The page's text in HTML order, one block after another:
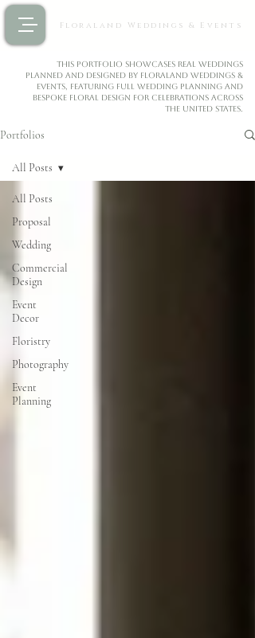
Floraland Weddings & Events
This portfolio showcases real weddings
planned and designed by Floraland Weddings &
Events, featuring full wedding planning and
bespoke floral design for celebrations across
the United States.
Portfolios
All Posts
Proposal
Wedding
Commercial
Design
Event
Decor
Floristry
Photography
Event
Planning
All Posts